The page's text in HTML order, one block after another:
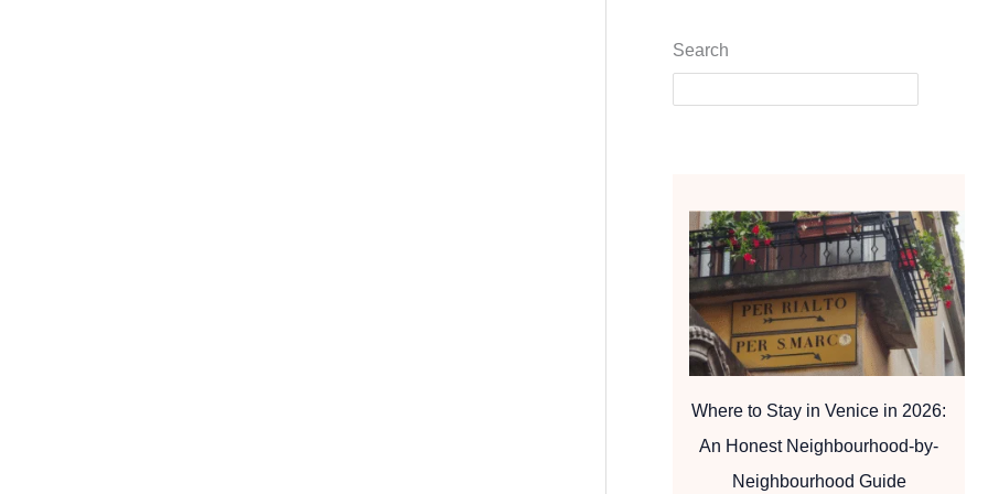
Search
Where to Stay in Venice in 2026:
An Honest Neighbourhood-by-
Neighbourhood Guide